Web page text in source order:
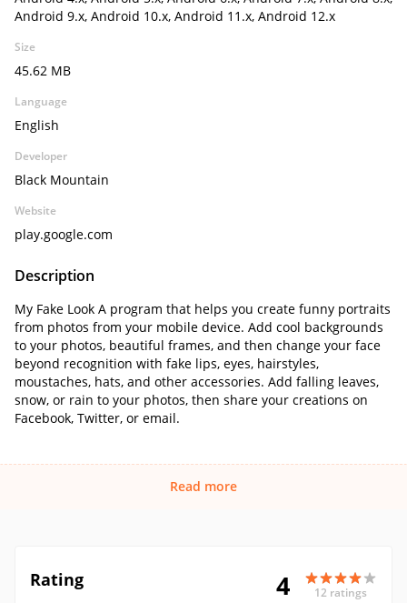
Android 9.x, Android 10.x, Android 11.x, Android 12.x
Size
45.62 MB
Language
English
Developer
Black Mountain
Website
play.google.com
Description
My Fake Look A program that helps you create funny portraits
from photos from your mobile device. Add cool backgrounds
to your photos, beautiful frames, and then change your face
beyond recognition with fake lips, eyes, hairstyles,
moustaches, hats, and other accessories. Add falling leaves,
snow, or rain to your photos, then share your creations on
Facebook, Twitter, or email.
Read more
Rating 4 12 ratings